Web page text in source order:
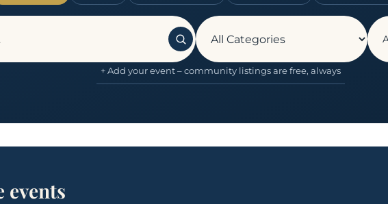
+ Add your event – community listings are free, always
events